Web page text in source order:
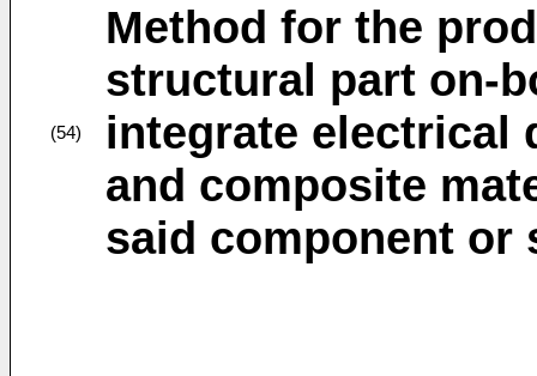
(54)
Method for the
structural part on-
integrate electrical
and composite
said component or